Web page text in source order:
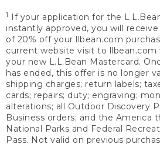
1
If your application for the
instantly approved, you will
of 20% off your llbean.com
current website visit to llbean.com
your new L.L.Bean Mastercard.
has ended, this offer is no longer
shipping charges; return labels;
cards; repairs; duty; engraving;
alterations; all Outdoor Discovery
Business orders; and the America
National Parks and Federal
Pass. Not valid on previous